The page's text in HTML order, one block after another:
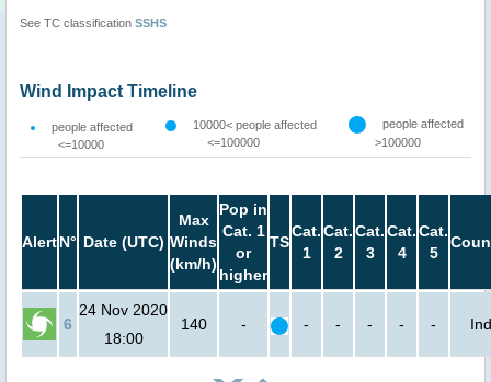
See TC classification SSHS
Wind Impact Timeline
people affected
<=10000
10000< people affected
<=100000
people affected
>100000
AlertN° Date (UTC)
Max
Winds
(km/h)
Pop in
Cat. 1
or
higher
TS
Cat.
1
Cat.
2
Cat.
3
Cat.
4
Cat.
5
6
24 Nov 2020
18:00
140 - - - - - -